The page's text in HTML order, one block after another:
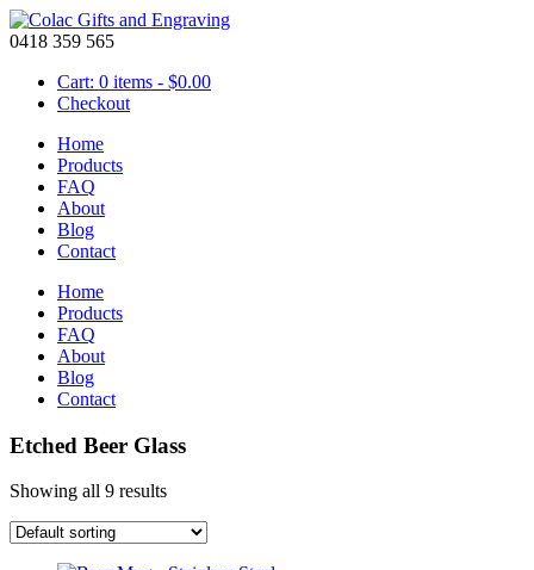
0418 359 565
Cart: 0 items - $0.00
Checkout
Home
Products
FAQ
About
Blog
Contact
Home
Products
FAQ
About
Blog
Contact
Etched Beer Glass
Showing all 9 results